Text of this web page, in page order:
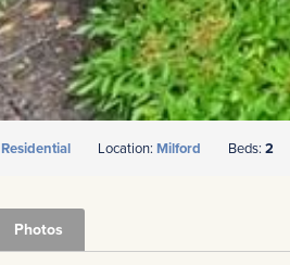
Residential Location: Milford Beds: 2
Photos